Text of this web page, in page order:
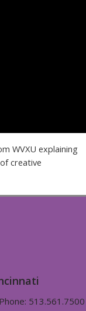
WVXU explaining
creative
513.561.7500